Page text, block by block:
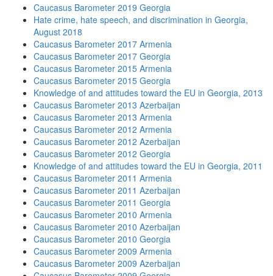
Caucasus Barometer 2019 Georgia
Hate crime, hate speech, and discrimination in Georgia,
August 2018
Caucasus Barometer 2017 Armenia
Caucasus Barometer 2017 Georgia
Caucasus Barometer 2015 Armenia
Caucasus Barometer 2015 Georgia
Knowledge of and attitudes toward the EU in Georgia, 2013
Caucasus Barometer 2013 Azerbaijan
Caucasus Barometer 2013 Armenia
Caucasus Barometer 2012 Armenia
Caucasus Barometer 2012 Azerbaijan
Caucasus Barometer 2012 Georgia
Knowledge of and attitudes toward the EU in Georgia, 2011
Caucasus Barometer 2011 Armenia
Caucasus Barometer 2011 Azerbaijan
Caucasus Barometer 2011 Georgia
Caucasus Barometer 2010 Armenia
Caucasus Barometer 2010 Azerbaijan
Caucasus Barometer 2010 Georgia
Caucasus Barometer 2009 Armenia
Caucasus Barometer 2009 Azerbaijan